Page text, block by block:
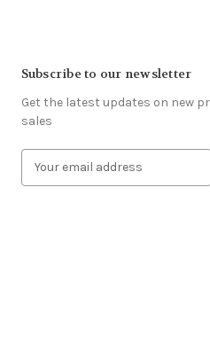
Subscribe to our newsletter
Get the latest updates on new
sales